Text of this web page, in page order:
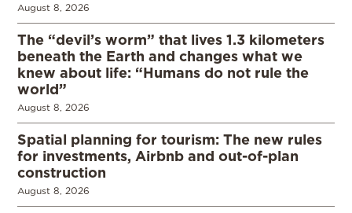
August 8, 2026
The “devil’s worm” that lives 1.3 kilometers
beneath the Earth and changes what we
knew about life: “Humans do not rule the
world”
August 8, 2026
Spatial planning for tourism: The new rules
for investments, Airbnb and out-of-plan
construction
August 8, 2026